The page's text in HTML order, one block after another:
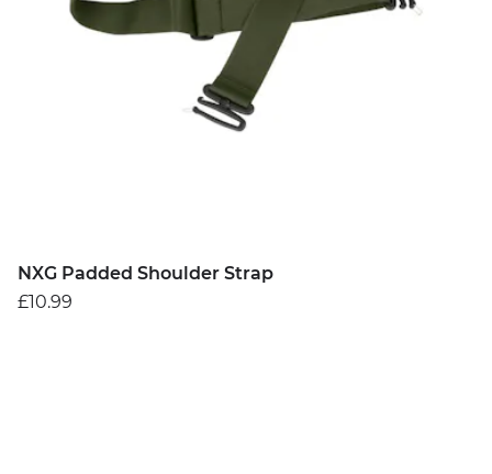
NXG Padded Shoulder Strap
£10.99